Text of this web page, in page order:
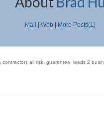
Mail Web More Posts(1)
contractors all risk guarantee leads 2